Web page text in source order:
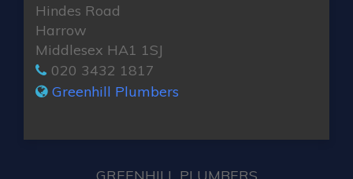
Hindes Road
Harrow
Middlesex HA1 1SJ
020 3432 1817
Greenhill Plumbers
GREENHILL PLUMBERS